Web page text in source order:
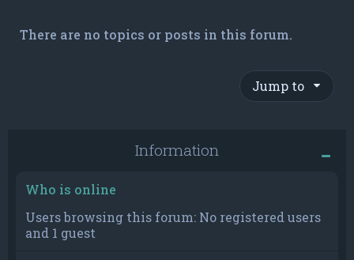
There are no topics or posts in this forum.
Jump to
Information
Who is online
Users browsing this forum: No registered users
and 1 guest